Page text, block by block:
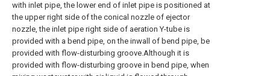
with inlet pipe, the lower end of inlet pipe is positioned at
the upper right side of the conical nozzle of ejector
nozzle, the inlet pipe right side of aeration Y-tube is
provided with a bend pipe, on the inwall of bend pipe, be
provided with flow-disturbing groove.Although it is
provided with flow-disturbing groove in bend pipe, when